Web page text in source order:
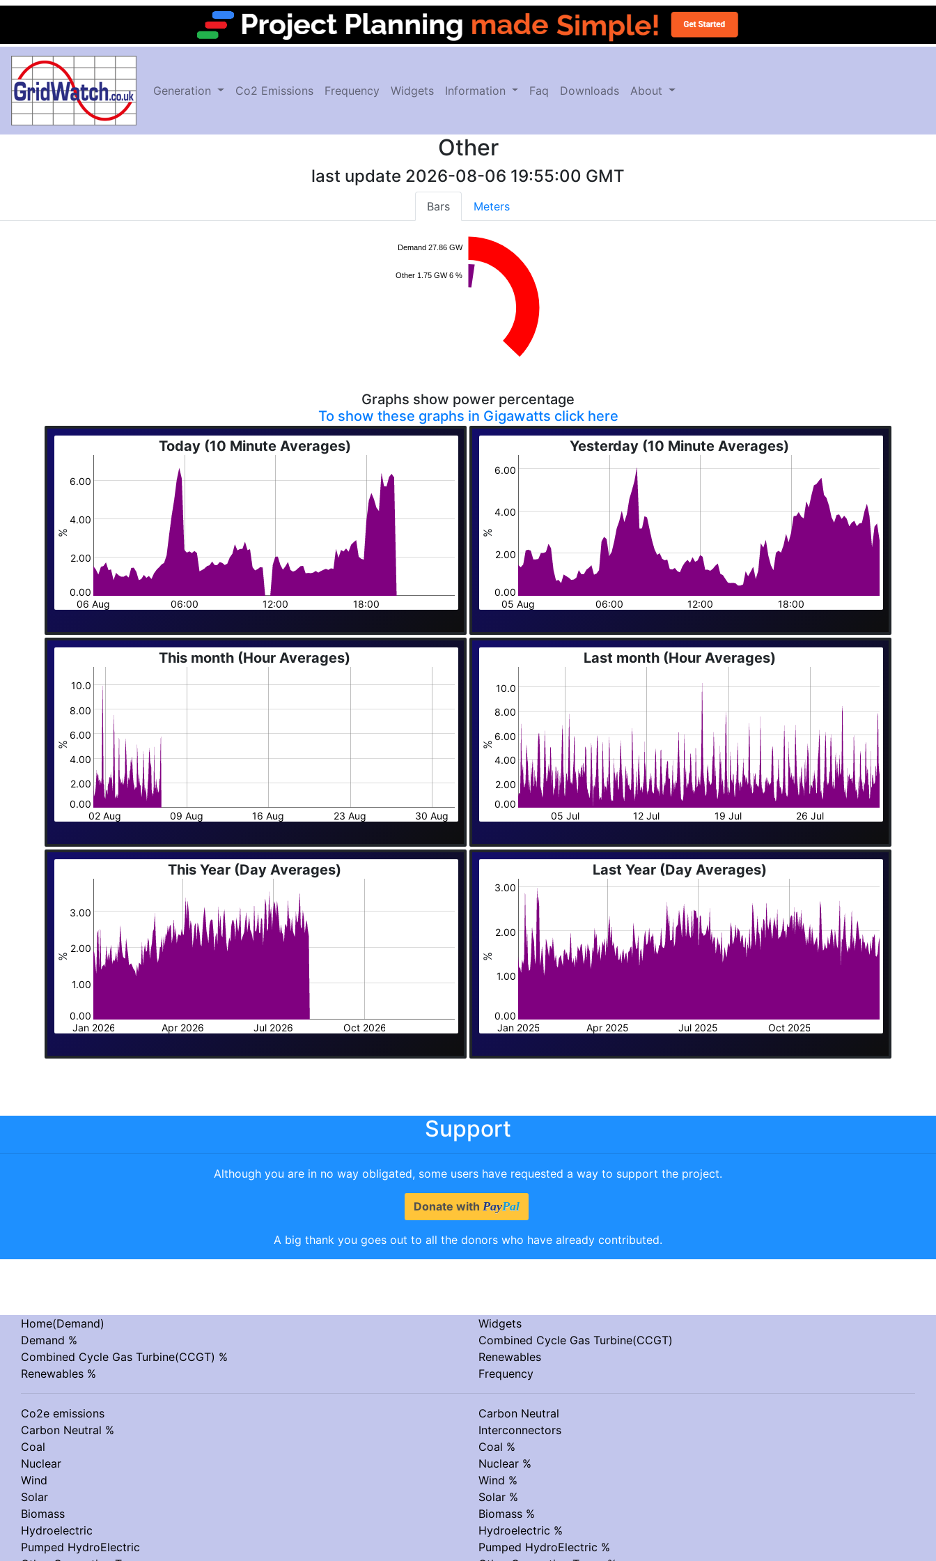
Generation Co2 Emissions Frequency Widgets Information Faq Downloads About
Other
last update 2026-08-06 19:55:00 GMT
Bars Meters
Demand 27.86 GW
Other 1.75 GW 6 %
Graphs show power percentage
To show these graphs in Gigawatts click here
Today (10 Minute Averages)
%
0.00
2.00
4.00
6.00
06 Aug 06:00 12:00 18:00
Yesterday (10 Minute Averages)
%
0.00
2.00
4.00
6.00
05 Aug 06:00 12:00 18:00
This month (Hour Averages)
%
0.00
2.00
4.00
6.00
8.00
10.0
02 Aug 09 Aug 16 Aug 23 Aug 30 Aug
Last month (Hour Averages)
%
0.00
2.00
4.00
6.00
8.00
10.0
05 Jul 12 Jul 19 Jul 26 Jul
This Year (Day Averages)
%
0.00
1.00
2.00
3.00
Jan 2026 Apr 2026 Jul 2026 Oct 2026
Last Year (Day Averages)
%
0.00
1.00
2.00
3.00
Jan 2025 Apr 2025 Jul 2025 Oct 2025
Support
Although you are in no way obligated, some users have requested a way to support the project.
Donate with PayPal
A big thank you goes out to all the donors who have already contributed.
Home(Demand)
Widgets
Demand %
Combined Cycle Gas Turbine(CCGT)
Combined Cycle Gas Turbine(CCGT) %
Renewables
Renewables %
Frequency
Co2e emissions
Carbon Neutral
Carbon Neutral %
Interconnectors
Coal
Coal %
Nuclear
Nuclear %
Wind
Wind %
Solar
Solar %
Biomass
Biomass %
Hydroelectric
Hydroelectric %
Pumped HydroElectric
Pumped HydroElectric %